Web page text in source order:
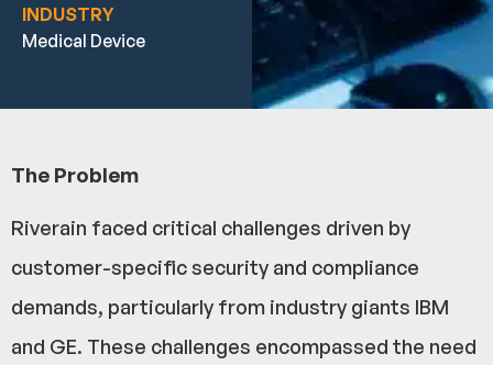
INDUSTRY
Medical Device
The Problem
Riverain faced critical challenges driven by
customer-specific security and compliance
demands, particularly from industry giants IBM
and GE. These challenges encompassed the need